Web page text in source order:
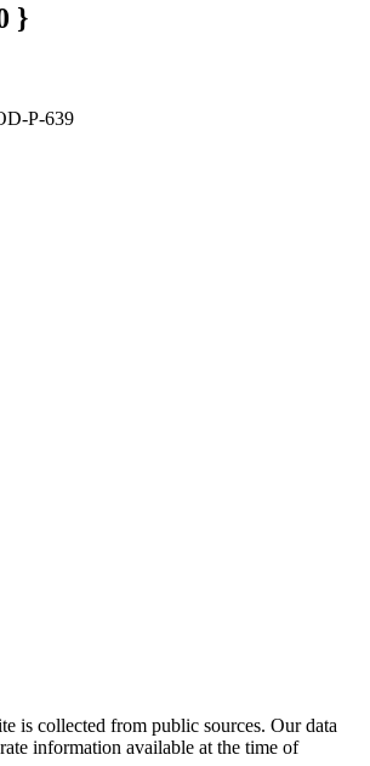
}
P-639
is collected from public sources. Our data
information available at the time of